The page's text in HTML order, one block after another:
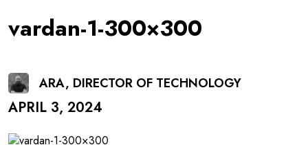
vardan-1-300×300
ARA, DIRECTOR OF TECHNOLOGY
APRIL 3, 2024